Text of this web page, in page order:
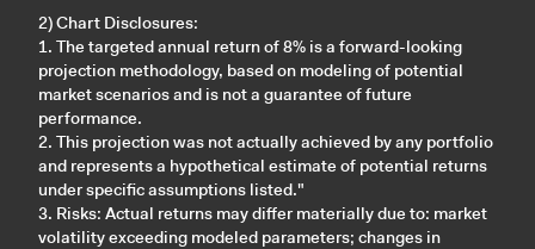
2) Chart Disclosures:
1. The targeted annual return of 8% is a forward-looking
projection methodology, based on modeling of potential
market scenarios and is not a guarantee of future
performance.
2. This projection was not actually achieved by any portfolio
and represents a hypothetical estimate of potential returns
under specific assumptions listed."
3. Risks: Actual returns may differ materially due to: market
volatility exceeding modeled parameters; changes in